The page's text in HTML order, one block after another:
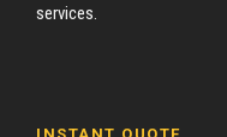
services.